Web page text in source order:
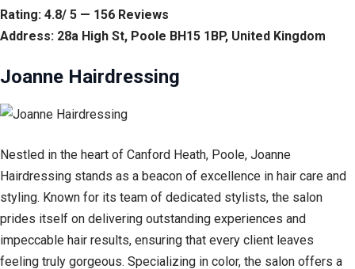
Rating: 4.8/ 5 — 156 Reviews
Address: 28a High St, Poole BH15 1BP, United Kingdom
Joanne Hairdressing
Nestled in the heart of Canford Heath, Poole, Joanne
Hairdressing stands as a beacon of excellence in hair care and
styling. Known for its team of dedicated stylists, the salon
prides itself on delivering outstanding experiences and
impeccable hair results, ensuring that every client leaves
feeling truly gorgeous. Specializing in color, the salon offers a